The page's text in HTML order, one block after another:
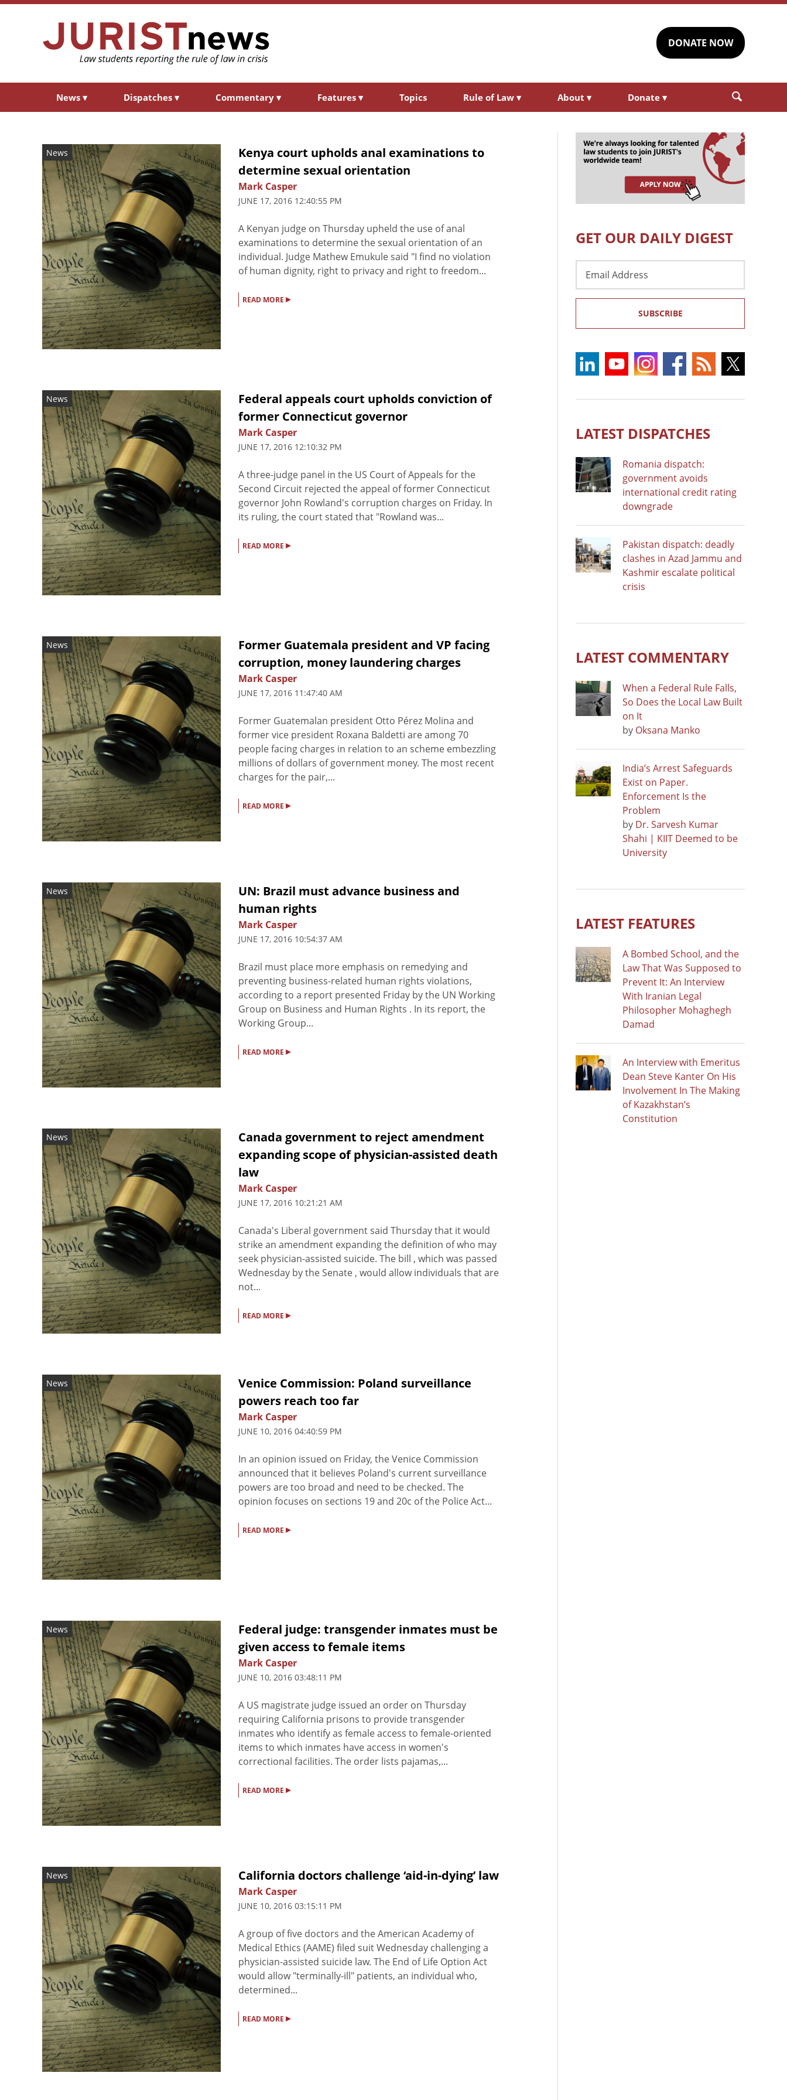
DONATE NOW
News ▾ Dispatches ▾ Commentary ▾ Features ▾ Topics Rule of Law ▾ About ▾ Donate ▾
News
Kenya court upholds anal examinations to
determine sexual orientation
Mark Casper
JUNE 17, 2016 12:40:55 PM
A Kenyan judge on Thursday upheld the use of anal
examinations to determine the sexual orientation of an
individual. Judge Mathew Emukule said "I find no violation
of human dignity, right to privacy and right to freedom...
READ MORE ▸
News
Federal appeals court upholds conviction of
former Connecticut governor
Mark Casper
JUNE 17, 2016 12:10:32 PM
A three-judge panel in the US Court of Appeals for the
Second Circuit rejected the appeal of former Connecticut
governor John Rowland's corruption charges on Friday. In
its ruling, the court stated that "Rowland was...
READ MORE ▸
News
Former Guatemala president and VP facing
corruption, money laundering charges
Mark Casper
JUNE 17, 2016 11:47:40 AM
Former Guatemalan president Otto Pérez Molina and
former vice president Roxana Baldetti are among 70
people facing charges in relation to an scheme embezzling
millions of dollars of government money. The most recent
charges for the pair,...
READ MORE ▸
News
UN: Brazil must advance business and
human rights
Mark Casper
JUNE 17, 2016 10:54:37 AM
Brazil must place more emphasis on remedying and
preventing business-related human rights violations,
according to a report presented Friday by the UN Working
Group on Business and Human Rights . In its report, the
Working Group...
READ MORE ▸
News
Canada government to reject amendment
expanding scope of physician-assisted death
law
Mark Casper
JUNE 17, 2016 10:21:21 AM
Canada's Liberal government said Thursday that it would
strike an amendment expanding the definition of who may
seek physician-assisted suicide. The bill , which was passed
Wednesday by the Senate , would allow individuals that are
not...
READ MORE ▸
News
Venice Commission: Poland surveillance
powers reach too far
Mark Casper
JUNE 10, 2016 04:40:59 PM
In an opinion issued on Friday, the Venice Commission
announced that it believes Poland's current surveillance
powers are too broad and need to be checked. The
opinion focuses on sections 19 and 20c of the Police Act...
READ MORE ▸
News
Federal judge: transgender inmates must be
given access to female items
Mark Casper
JUNE 10, 2016 03:48:11 PM
A US magistrate judge issued an order on Thursday
requiring California prisons to provide transgender
inmates who identify as female access to female-oriented
items to which inmates have access in women's
correctional facilities. The order lists pajamas,...
READ MORE ▸
News California doctors challenge ‘aid-in-dying’ law
Mark Casper
JUNE 10, 2016 03:15:11 PM
A group of five doctors and the American Academy of
Medical Ethics (AAME) filed suit Wednesday challenging a
physician-assisted suicide law. The End of Life Option Act
would allow "terminally-ill" patients, an individual who,
determined...
READ MORE ▸
GET OUR DAILY DIGEST
Address
SUBSCRIBE
LATEST DISPATCHES
Romania dispatch:
government avoids
international credit rating
downgrade
Pakistan dispatch: deadly
clashes in Azad Jammu and
Kashmir escalate political
crisis
LATEST COMMENTARY
When a Federal Rule Falls,
So Does the Local Law Built
on It
by Oksana Manko
India’s Arrest Safeguards
Exist on Paper.
Enforcement Is the
Problem
by Dr. Sarvesh Kumar
Shahi | KIIT Deemed to be
University
LATEST FEATURES
A Bombed School, and the
Law That Was Supposed to
Prevent It: An Interview
With Iranian Legal
Philosopher Mohaghegh
Damad
An Interview with Emeritus
Dean Steve Kanter On His
Involvement In The Making
of Kazakhstan’s
Constitution